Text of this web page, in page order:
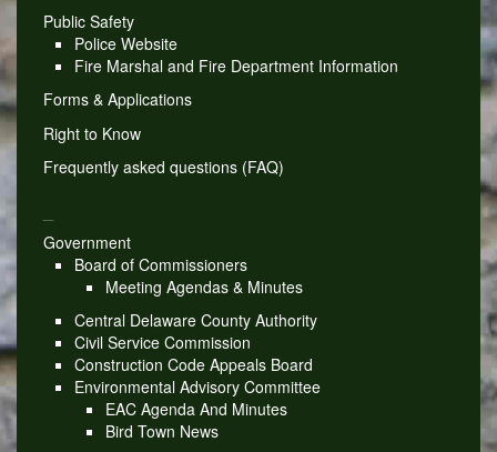
Public Safety
Police Website
Fire Marshal and Fire Department Information
Forms & Applications
Right to Know
Frequently asked questions (FAQ)
Government
Board of Commissioners
Meeting Agendas & Minutes
Central Delaware County Authority
Civil Service Commission
Construction Code Appeals Board
Environmental Advisory Committee
EAC Agenda And Minutes
Bird Town News